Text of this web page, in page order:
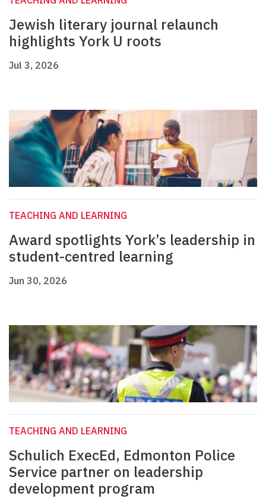
Jewish literary journal relaunch
highlights York U roots
Jul 3, 2026
TEACHING AND LEARNING
Award spotlights York’s leadership in
student-centred learning
Jun 30, 2026
TEACHING AND LEARNING
Schulich ExecEd, Edmonton Police
Service partner on leadership
development program